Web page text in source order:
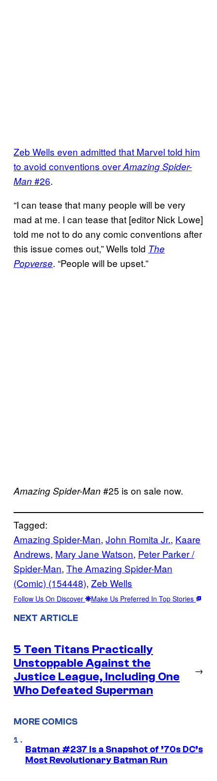
Zeb Wells even admitted that Marvel told him
to avoid conventions overAmazing Spider-
Man #26.
“I can tease that many people will be very
mad at me. I can tease that [editor Nick Lowe]
told me not to do any comic conventions after
this issue comes out,” Wells told The
Popverse. “People will be upset.”
Amazing Spider-Man #25 is on sale now.
Tagged:
Amazing Spider-Man, John Romita Jr., Kaare
Andrews, Mary Jane Watson, Peter Parker /
Spider-Man, The Amazing Spider-Man
(Comic) (154448), Zeb Wells
Follow Us On Discover Make Us Preferred In Top Stories
NEXT ARTICLE
5 Teen Titans Practically
Unstoppable Against the
Justice League, Including One
Who Defeated Superman
→
MORE COMICS
Batman #237 Is a Snapshot of ’70s DC’s
Most Revolutionary Batman Run